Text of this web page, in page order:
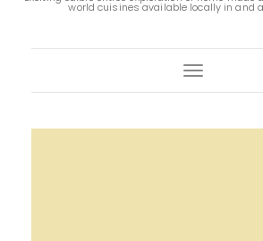
world cuisines available locally in and
Toggle